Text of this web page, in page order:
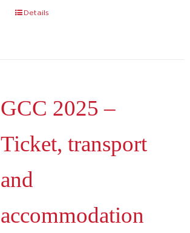
Details
GCC 2025 –
Ticket, transport
and
accommodation